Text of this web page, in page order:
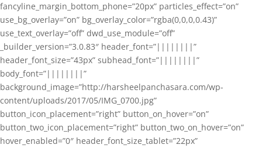
fancyline_margin_bottom_phone=”20px” particles_effect=”on”
use_bg_overlay=”on” bg_overlay_color=”rgba(0,0,0,0.43)”
use_text_overlay=”off” dwd_use_module=”off”
_builder_version=”3.0.83″ header_font=”||||||||”
header_font_size=”43px” subhead_font=”||||||||”
body_font=”||||||||”
background_image=”http://harsheelpanchasara.com/wp-
content/uploads/2017/05/IMG_0700.jpg”
button_icon_placement=”right” button_on_hover=”on”
button_two_icon_placement=”right” button_two_on_hover=”on”
hover_enabled=”0″ header_font_size_tablet=”22px”